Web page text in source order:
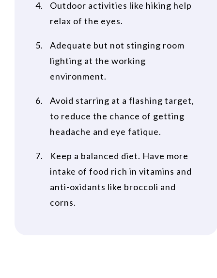
Outdoor activities like hiking help
relax of the eyes.
Adequate but not stinging room
lighting at the working
environment.
Avoid starring at a flashing target,
to reduce the chance of getting
headache and eye fatique.
Keep a balanced diet. Have more
intake of food rich in vitamins and
anti-oxidants like broccoli and
corns.